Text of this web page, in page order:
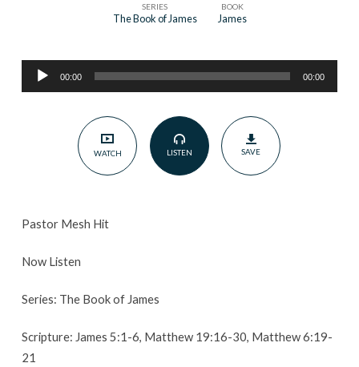
October
2nd
2022
SERIES
The Book of James
BOOK
James
Audio
Player
00:00 00:00
WATCH LISTEN SAVE
Pastor Mesh Hit
Now Listen
Series: The Book of James
Scripture: James 5:1-6, Matthew 19:16-30, Matthew 6:19-
21